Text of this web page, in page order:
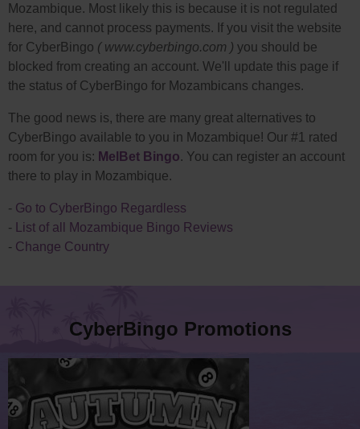
Mozambique. Most likely this is because it is not regulated
here, and cannot process payments. If you visit the website
for CyberBingo ( www.cyberbingo.com ) you should be
blocked from creating an account. We'll update this page if
the status of CyberBingo for Mozambicans changes.
The good news is, there are many great alternatives to
CyberBingo available to you in Mozambique! Our #1 rated
room for you is: MelBet Bingo. You can register an account
there to play in Mozambique.
- Go to CyberBingo Regardless
-
List of all Mozambique Bingo Reviews
- Change Country
CyberBingo Promotions